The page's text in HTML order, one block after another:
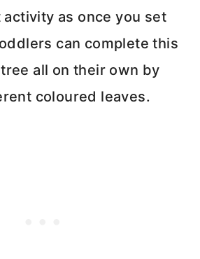
activity as once you set
can complete this
all on their own by
coloured leaves.